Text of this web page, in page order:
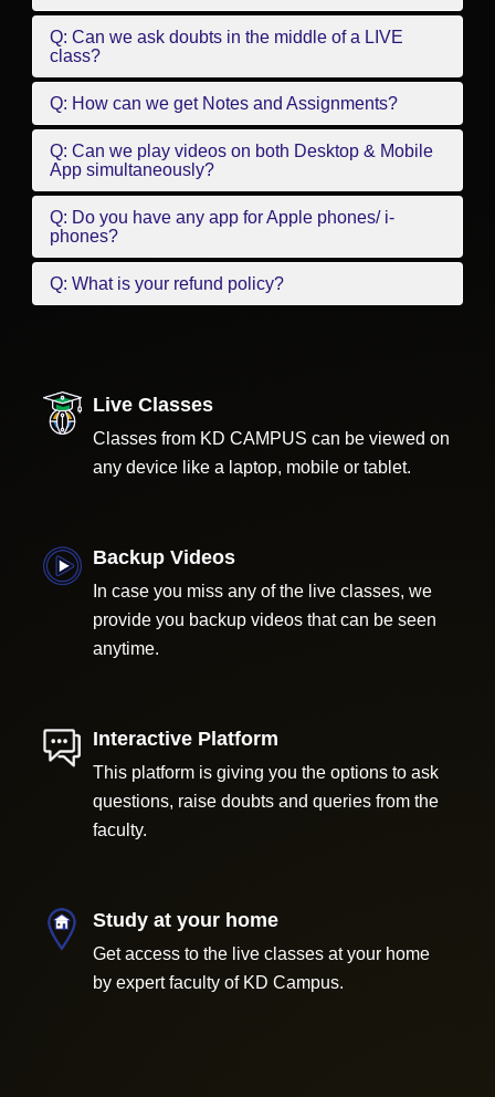
Q: Can we ask doubts in the middle of a LIVE
class?
Q: How can we get Notes and Assignments?
Q: Can we play videos on both Desktop & Mobile
App simultaneously?
Q: Do you have any app for Apple phones/ i-
phones?
Q: What is your refund policy?
Live Classes
Classes from KD CAMPUS can be viewed on
any device like a laptop, mobile or tablet.
Backup Videos
In case you miss any of the live classes, we
provide you backup videos that can be seen
anytime.
Interactive Platform
This platform is giving you the options to ask
questions, raise doubts and queries from the
faculty.
Study at your home
Get access to the live classes at your home
by expert faculty of KD Campus.